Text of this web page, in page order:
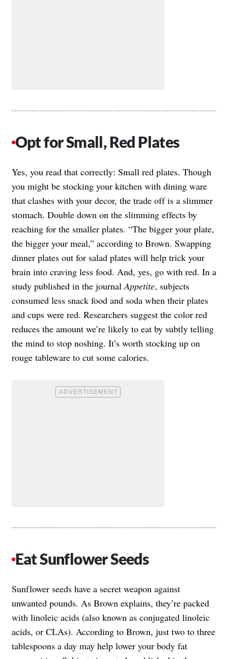
Opt for Small, Red Plates
Yes, you read that correctly: Small red plates. Though
you might be stocking your kitchen with dining ware
that clashes with your decor, the trade off is a slimmer
stomach. Double down on the slimming effects by
reaching for the smaller plates. “The bigger your plate,
the bigger your meal,” according to Brown. Swapping
dinner plates out for salad plates will help trick your
brain into craving less food. And, yes, go with red. In a
study published in the journalAppetite, subjects
consumed less snack food and soda when their plates
and cups were red. Researchers suggest the color red
reduces the amount we’re likely to eat by subtly telling
the mind to stop noshing. It’s worth stocking up on
rouge tableware to cut some calories.
Eat Sunflower Seeds
Sunflower seeds have a secret weapon against
unwanted pounds. As Brown explains, they’re packed
with linoleic acids (also known as conjugated linoleic
acids, or CLAs). According to Brown, just two to three
tablespoons a day may help lower your body fat